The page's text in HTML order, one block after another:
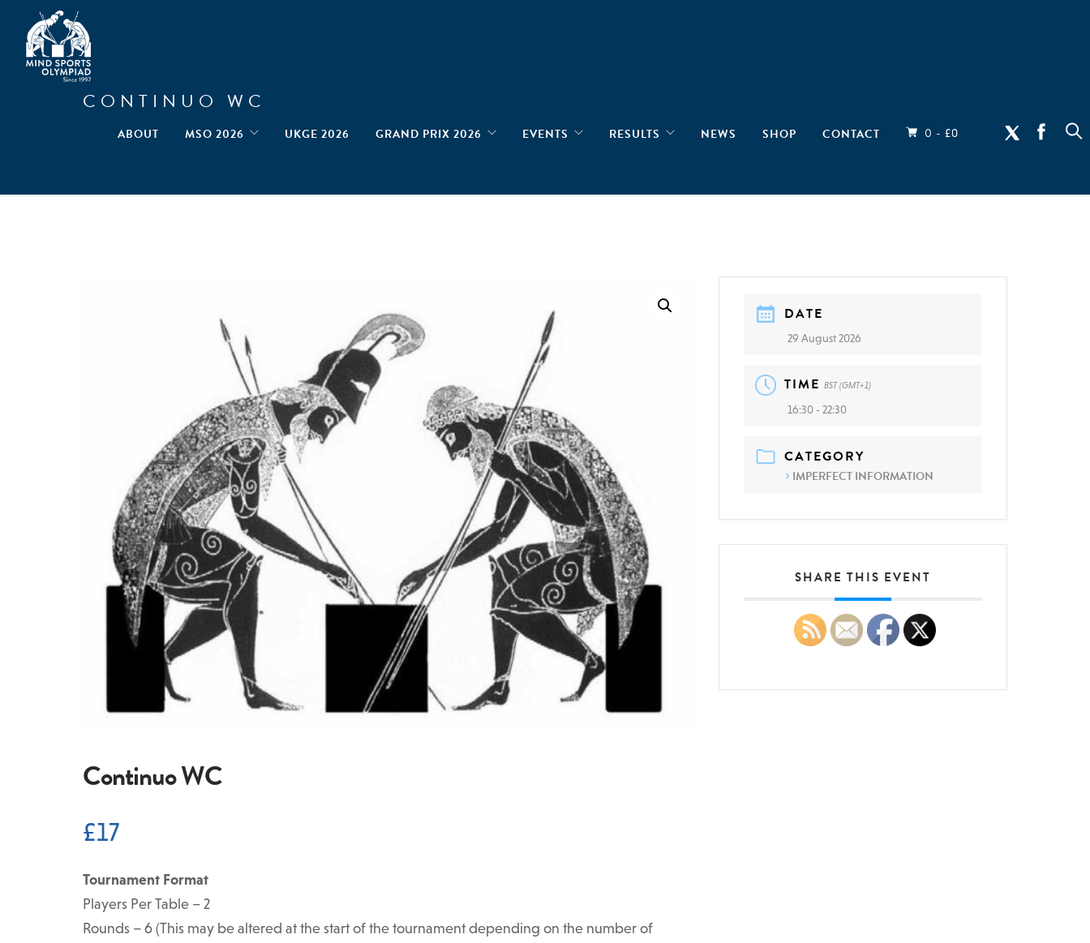
ABOUT MSO 2026 UKGE 2026 GRAND PRIX 2026 EVENTS RESULTS NEWS SHOP CONTACT 0 - £0
CONTINUO WC
Continuo WC
£17
Tournament Format
Players Per Table – 2
Rounds – 6 (This may be altered at the start of the tournament depending on the number of
DATE
29 August 2026
TIME BST (GMT+1)
16:30 - 22:30
CATEGORY
IMPERFECT INFORMATION
SHARE THIS EVENT